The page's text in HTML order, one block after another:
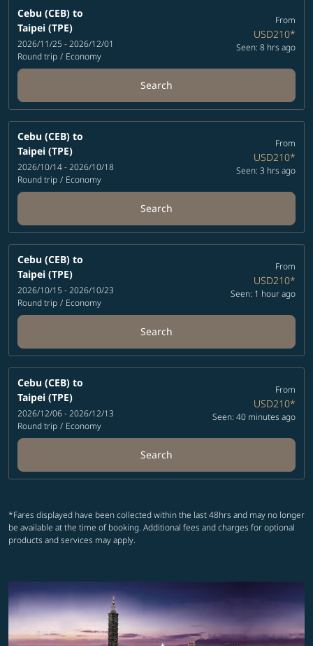
Cebu (CEB) to
Taipei (TPE)
2026/11/25 - 2026/12/01
Round trip / Economy
From
USD210*
Seen: 8 hrs ago
Search
Cebu (CEB) to
Taipei (TPE)
2026/10/14 - 2026/10/18
Round trip / Economy
From
USD210*
Seen: 3 hrs ago
Search
Cebu (CEB) to
Taipei (TPE)
2026/10/15 - 2026/10/23
Round trip / Economy
From
USD210*
Seen: 1 hour ago
Search
Cebu (CEB) to
Taipei (TPE)
2026/12/06 - 2026/12/13
Round trip / Economy
From
USD210*
Seen: 40 minutes ago
Search
*Fares displayed have been collected within the last 48hrs and may no longer
be available at the time of booking. Additional fees and charges for optional
products and services may apply.